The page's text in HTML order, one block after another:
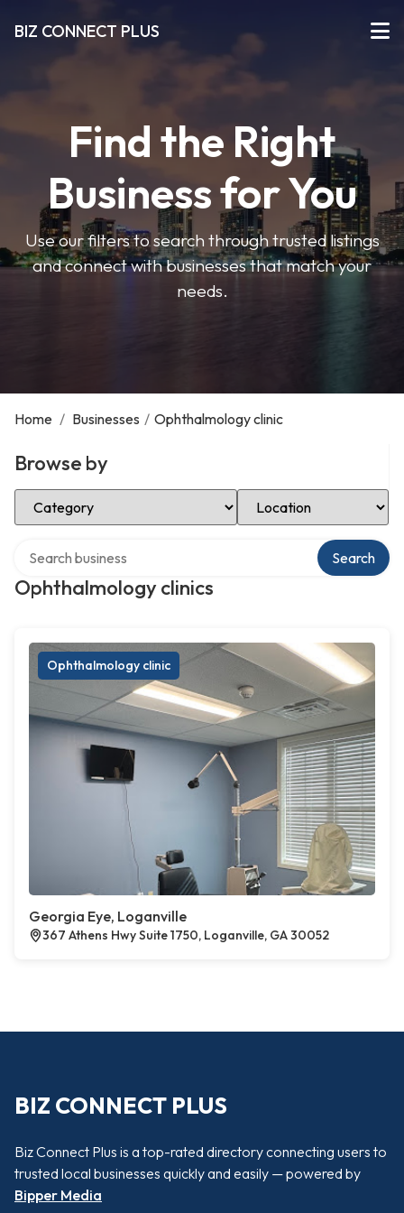
BIZ CONNECT PLUS
Find the Right
Business for You
Use our filters to search through trusted listings
and connect with businesses that match your
needs.
Home / Businesses / Ophthalmology clinic
Browse by
Select Category Select Location
Ophthalmology clinics
Search
Ophthalmology clinic
Georgia Eye, Loganville
367 Athens Hwy Suite 1750, Loganville, GA 30052
BIZ CONNECT PLUS
Biz Connect Plus is a top-rated directory connecting users to
trusted local businesses quickly and easily — powered by
Bipper Media